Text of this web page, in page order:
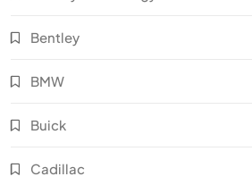
Bentley
BMW
Buick
Cadillac